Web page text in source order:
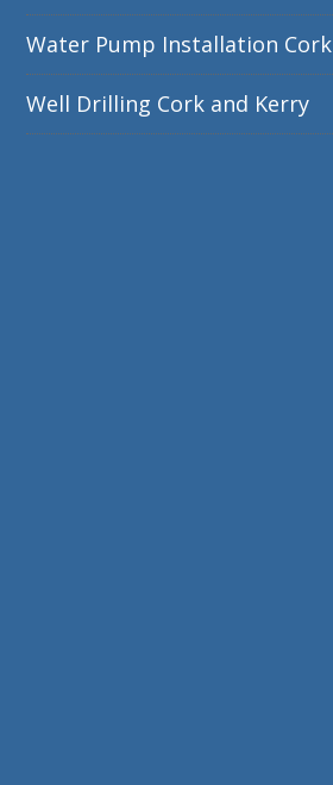
Water Pump Installation Cork
Well Drilling Cork and Kerry